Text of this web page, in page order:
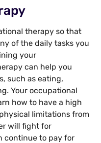
therapy so that
of the daily tasks you
your
can help you
such as eating,
Your occupational
how to have a high
limitations from
will fight for
continue to pay for